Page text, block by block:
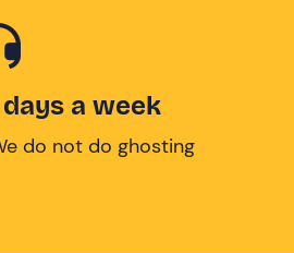
a week
do not do ghosting